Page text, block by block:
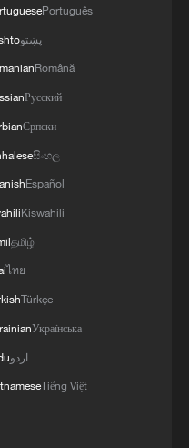
Krasnodar Krai, and
Oblast,
"Kasta" in
Golovatovo, Rostov
our
occupied territory
of Crimea.'
Oman are about
route in the Strait of
new ones. Experts
However, this does
Strait of Hormuz.
on a number of
Português
پښتو
Română
Русский
Српски
සිංහල
Español
Kiswahili
தமிழ்
ไทย
Türkçe
Українська
اردو
Tiếng Việt